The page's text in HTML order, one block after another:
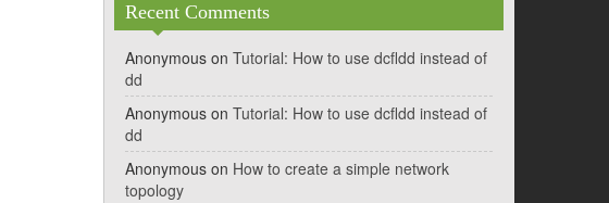
Recent Comments
Anonymous on Tutorial: How to use dcfldd instead of
dd
Anonymous on Tutorial: How to use dcfldd instead of
dd
Anonymous on How to create a simple network
topology